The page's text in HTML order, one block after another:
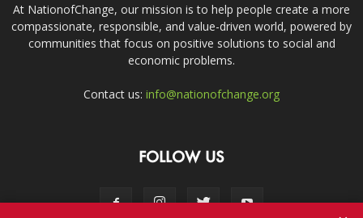
At NationofChange, our mission is to help people create a more
compassionate, responsible, and value-driven world, powered by
communities that focus on positive solutions to social and
economic problems.
Contact us: info@nationofchange.org
FOLLOW US